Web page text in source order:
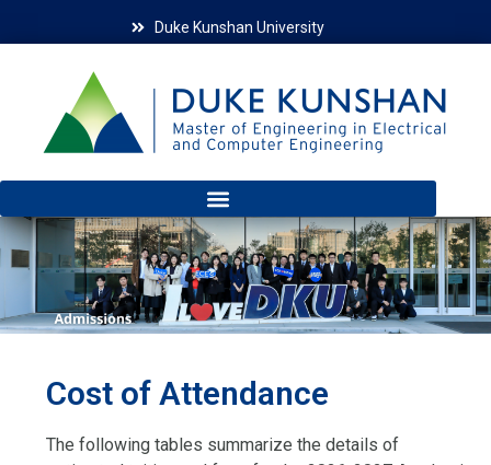
Duke Kunshan University
Cost of Attendance
The following tables summarize the details of